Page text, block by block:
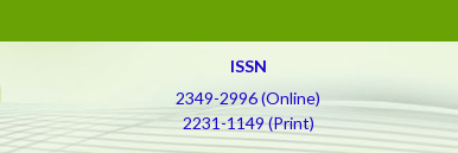
ISSN
2349-2996 (Online)
2231-1149 (Print)